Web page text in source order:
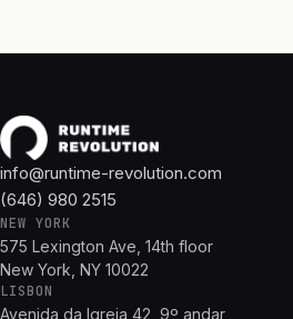
info@runtime-revolution.com
(646) 980 2515
NEW YORK
575 Lexington Ave, 14th floor
New York, NY 10022
LISBON
Avenida da Igreja 42, 9º andar